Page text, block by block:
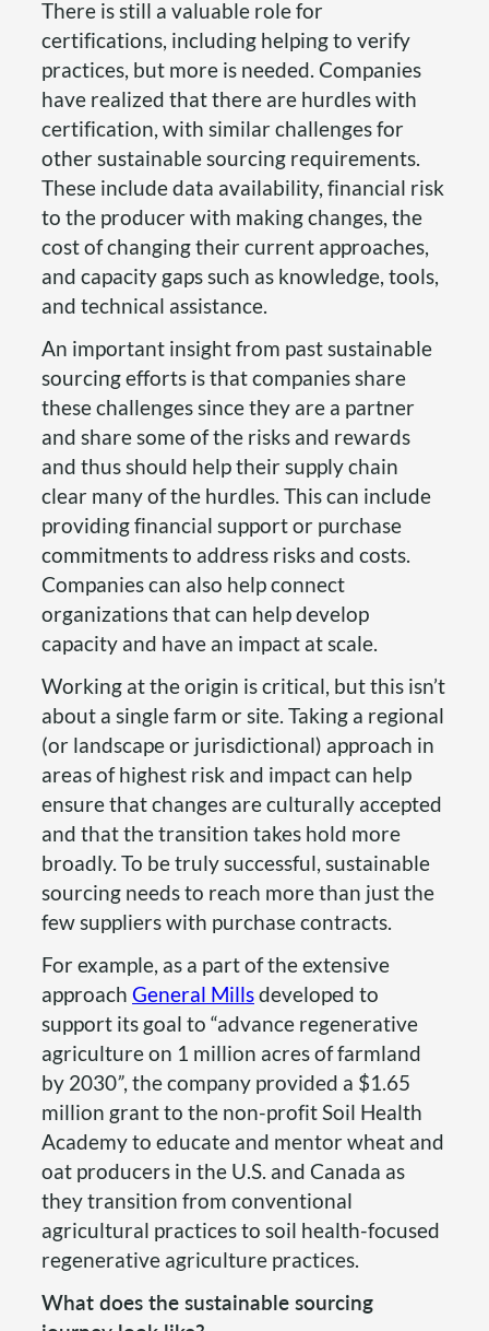
There is still a valuable role for
certifications, including helping to verify
practices, but more is needed. Companies
have realized that there are hurdles with
certification, with similar challenges for
other sustainable sourcing requirements.
These include data availability, financial risk
to the producer with making changes, the
cost of changing their current approaches,
and capacity gaps such as knowledge, tools,
and technical assistance.
An important insight from past sustainable
sourcing efforts is that companies share
these challenges since they are a partner
and share some of the risks and rewards
and thus should help their supply chain
clear many of the hurdles. This can include
providing financial support or purchase
commitments to address risks and costs.
Companies can also help connect
organizations that can help develop
capacity and have an impact at scale.
Working at the origin is critical, but this isn’t
about a single farm or site. Taking a regional
(or landscape or jurisdictional) approach in
areas of highest risk and impact can help
ensure that changes are culturally accepted
and that the transition takes hold more
broadly. To be truly successful, sustainable
sourcing needs to reach more than just the
few suppliers with purchase contracts.
For example, as a part of the extensive
approach General Millsdeveloped to
support its goal to “advance regenerative
agriculture on 1 million acres of farmland
by 2030”, the company provided a $1.65
million grant to the non-profit Soil Health
Academy to educate and mentor wheat and
oat producers in the U.S. and Canada as
they transition from conventional
agricultural practices to soil health-focused
regenerative agriculture practices.
What does the sustainable sourcing